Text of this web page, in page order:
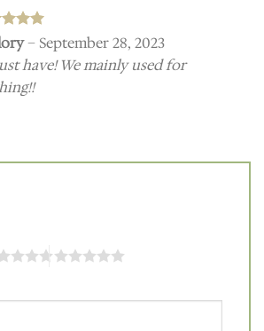
5
5
– September 28, 2023
have! We mainly used for